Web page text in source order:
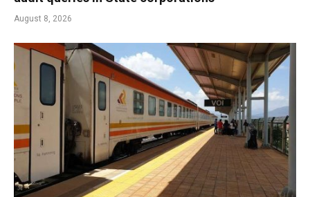
August 8, 2026